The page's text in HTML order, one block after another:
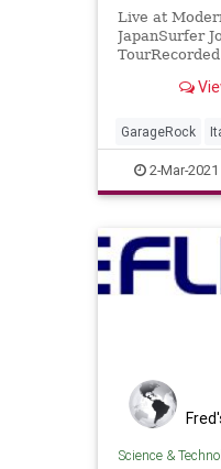
Live at
JapanSurfer
Valdambrini
GarageRock
SurfMusic
2-Mar-2021
Science &